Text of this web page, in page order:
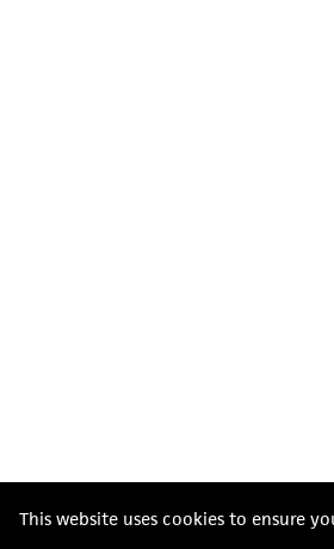
This website uses cookies to ensure